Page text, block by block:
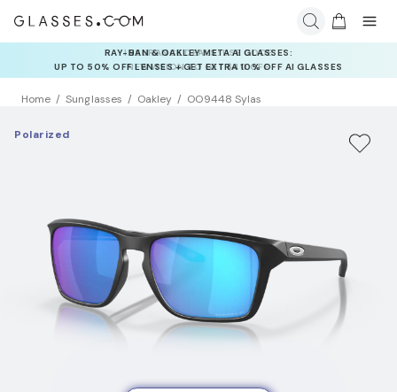
INSURANCE DEALS: USE CODE
NEWVISION TO GET $40 OFF
Home Sunglasses Oakley OO9448 Sylas
Polarized